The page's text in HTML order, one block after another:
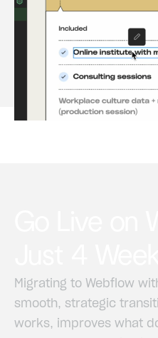
Migrating to Webflow
smooth, strategic
works, improves what